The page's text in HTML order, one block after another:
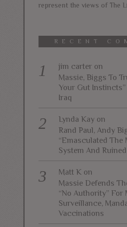
represent the views of The
RECENT
jim carter on
Massie, Biggs To
Your Gut
Iraq
Lynda Kay on
Rand Paul, Andy
“Emasculated The
System And
Matt K on
Massie Defends
“No Authority” For
Surveillance,
Vaccinations